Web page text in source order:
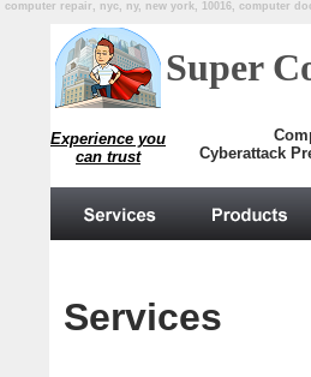
computer repair, nyc, ny, new york, 10016, computer
Super
Experience you
can trust
Cyberattack
Services